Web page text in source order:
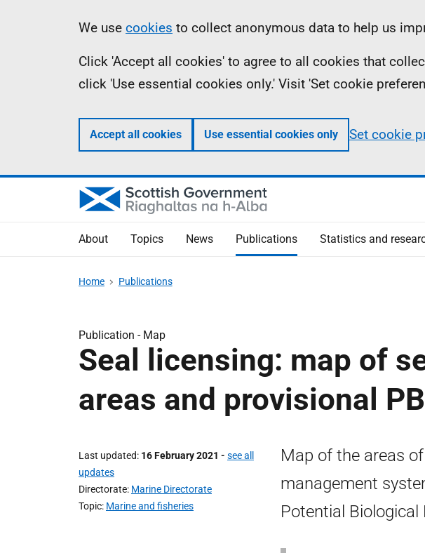
Information
We use cookies to collect anonymous data to help us
Click 'Accept all cookies' to agree to all cookies that
click 'Use essential cookies only.' Visit 'Set cookie
Accept all cookies Use essential cookies only Set cookie
About Topics News Publications Statistics and
Home Publications
Publication - Map
Seal licensing: map of
areas and provisional
Last updated 16 February 2021 - see all
updates
Directorate Marine Directorate
Topic Marine and fisheries
Map of the areas
management
Potential Biological